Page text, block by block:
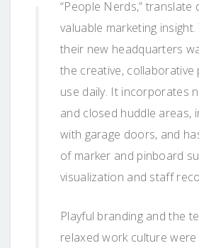
“People Nerds,” translate
valuable marketing
their new headquarters
the creative, collaborative
use daily. It incorporates
and closed huddle areas,
with garage doors, and
of marker and pinboard
visualization and staff
Playful branding and the
relaxed work culture